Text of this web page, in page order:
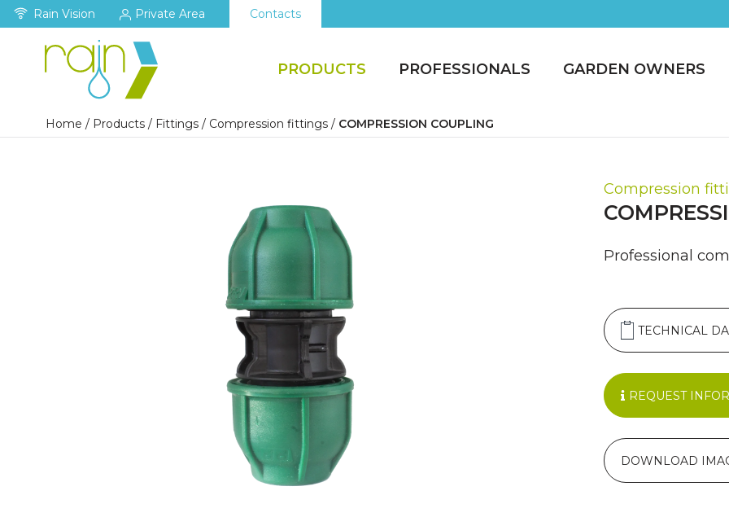
Rain Vision Private Area Contacts
PRODUCTS PROFESSIONALS GARDEN OWNERS
Home / Products / Fittings / Compression fittings / COMPRESSION COUPLING
Compression
Professional
TECHNICAL
REQUEST
DOWNLOAD